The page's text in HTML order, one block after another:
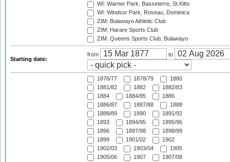
WI: Warner Park, Basseterre, St Kitts
WI: Windsor Park, Roseau, Dominica
ZIM: Bulawayo Athletic Club
ZIM: Harare Sports Club
ZIM: Queens Sports Club, Bulawayo
Starting date:
from to
1876/77 1878/79
1880
1881/82
1882
1882/83
1884
1884/85
1886
1886/87
1887/88
1888
1888/89
1890
1891/92
1893
1894/95
1895/96
1896
1897/98
1898/99
1899
1901/02
1902
1902/03
1903/04
1905
1905/06
1907
1907/08